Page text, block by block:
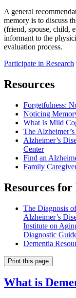
A general
memory is to discuss
(friend, spouse, child,
informant to the
evaluation process.
Participate in Research
Resources
Forgetfulness:
Noticing
What Is Mild
The
Alzheimer’s
Center
Find an
Family
Resources
The Diagnosis
Alzheimer’s
Institute on
Diagnostic
Dementia
Print this page
What is